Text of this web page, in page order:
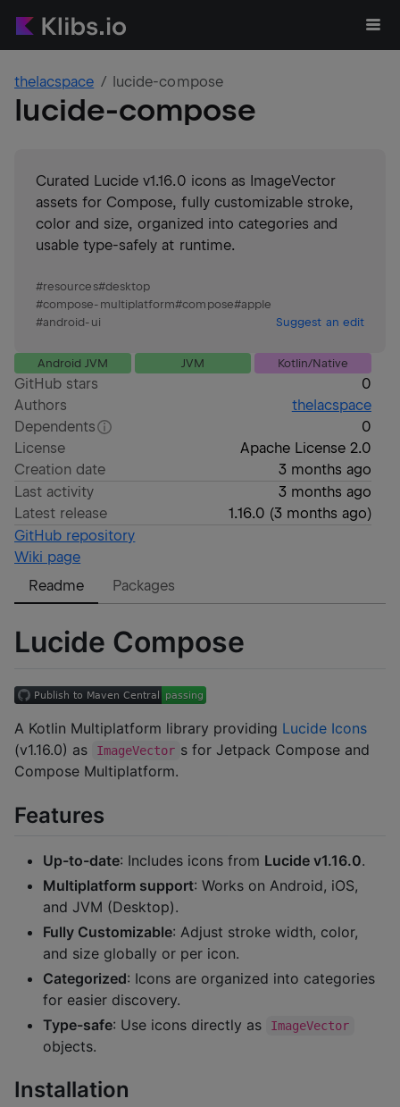
thelacspace lucide-compose
lucide-compose
Curated Lucide v1.16.0 icons as ImageVector
assets for Compose, fully customizable stroke,
color and size, organized into categories and
usable type-safely at runtime.
#resources#desktop
#compose-multiplatform#compose#apple
#android-ui Suggest an edit
Android JVM JVM Kotlin/Native
GitHub stars
0
Authors
thelacspace
Dependents
0
License
Apache License 2.0
Creation date
3 months ago
Last activity
3 months ago
Latest release
1.16.0 (3 months ago)
GitHub repository
Wiki page
Readme
Packages
Lucide Compose
A Kotlin Multiplatform library providing Lucide Icons
(v1.16.0) as
ImageVector s for Jetpack Compose and
Compose Multiplatform.
Features
Up-to-date: Includes icons from Lucide v1.16.0.
Multiplatform support: Works on Android, iOS,
and JVM (Desktop).
Fully Customizable: Adjust stroke width, color,
and size globally or per icon.
Categorized: Icons are organized into categories
for easier discovery.
Type-safe: Use icons directly as ImageVector
objects.
Installation